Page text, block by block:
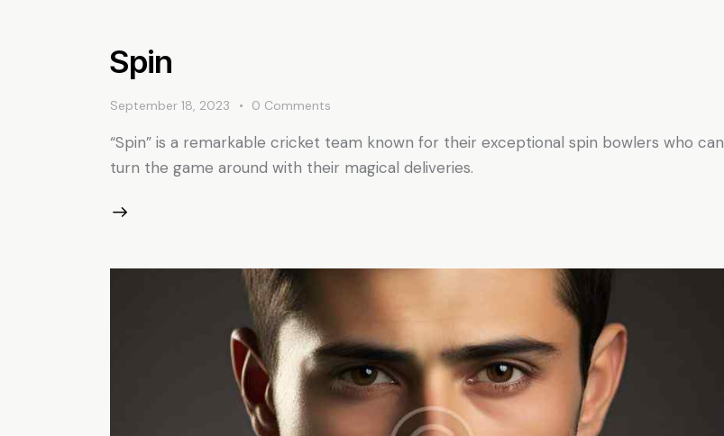
Spin
September 18, 2023 0 Comments
“Spin” is a remarkable cricket team known for their exceptional spin bowlers who can
turn the game around with their magical deliveries.